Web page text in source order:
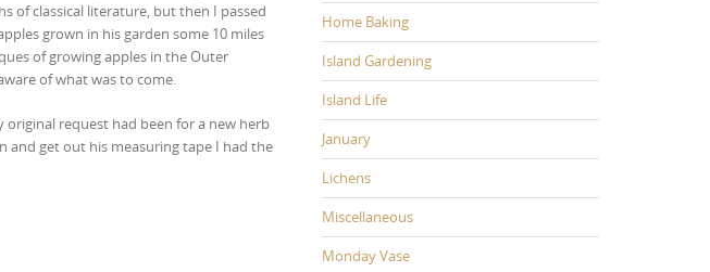
of classical literature, but then I passed
grown in his garden some 10 miles
of growing apples in the Outer
of what was to come.
original request had been for a new herb
and get out his measuring tape I had the
Home Baking
Island Gardening
Island Life
January
Lichens
Miscellaneous
Monday Vase